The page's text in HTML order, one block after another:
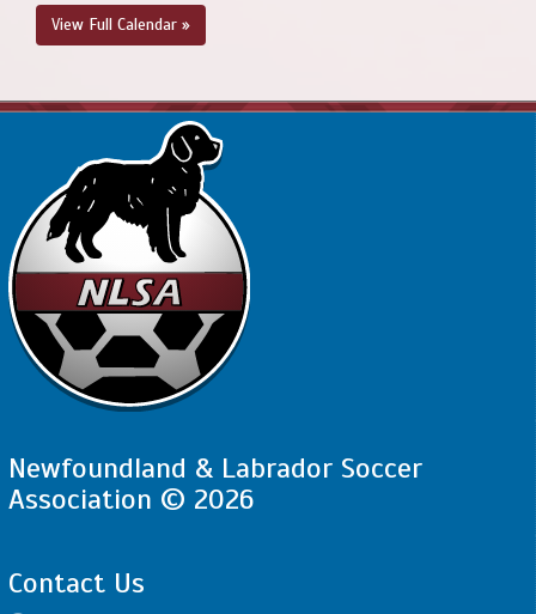
View Full Calendar »
Newfoundland & Labrador Soccer
Association © 2026
Contact Us